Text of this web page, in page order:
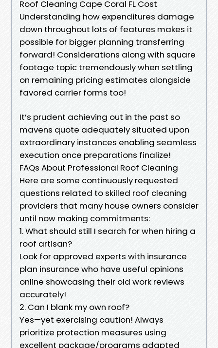
Roof Cleaning Cape Coral FL Cost
Understanding how expenditures damage
down throughout lots of features makes it
possible for bigger planning transferring
forward! Considerations along with square
footage topic tremendously when settling
on remaining pricing estimates alongside
favored carrier forms too!
It’s prudent achieving out in the past so
mavens quote adequately situated upon
extraordinary instances enabling seamless
execution once preparations finalize!
FAQs About Professional Roof Cleaning
Here are some continuously requested
questions related to skilled roof cleaning
providers that many house owners consider
until now making commitments:
1. What should still I search for when hiring a
roof artisan?
Look for approved experts with insurance
plan insurance who have useful opinions
online showcasing their old work reviews
accurately!
2. Can I blank my own roof?
Yes—yet exercising caution! Always
prioritize protection measures using
excellent package/programs adapted